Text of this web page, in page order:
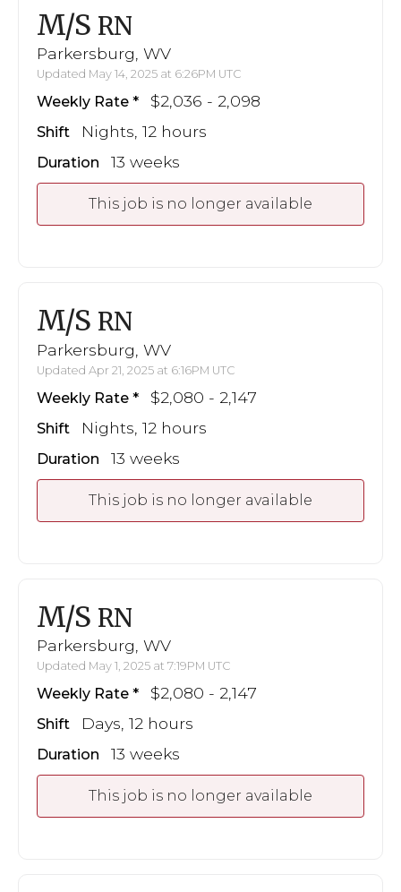
M/S RN
Parkersburg, WV
Updated May 14, 2025 at 6:26PM UTC
Weekly Rate $2,036 - 2,098
Shift Nights, 12 hours
Duration 13 weeks
This job is no longer available
M/S RN
Parkersburg, WV
Updated Apr 21, 2025 at 6:16PM UTC
Weekly Rate $2,080 - 2,147
Shift Nights, 12 hours
Duration 13 weeks
This job is no longer available
M/S RN
Parkersburg, WV
Updated May 1, 2025 at 7:19PM UTC
Weekly Rate $2,080 - 2,147
Shift Days, 12 hours
Duration 13 weeks
This job is no longer available